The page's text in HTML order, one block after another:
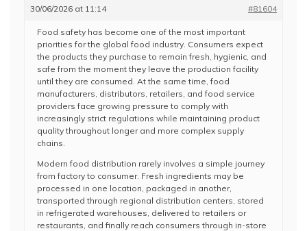
30/06/2026 at 11:14 #81604
Food safety has become one of the most important
priorities for the global food industry. Consumers expect
the products they purchase to remain fresh, hygienic, and
safe from the moment they leave the production facility
until they are consumed. At the same time, food
manufacturers, distributors, retailers, and food service
providers face growing pressure to comply with
increasingly strict regulations while maintaining product
quality throughout longer and more complex supply
chains.
Modern food distribution rarely involves a simple journey
from factory to consumer. Fresh ingredients may be
processed in one location, packaged in another,
transported through regional distribution centers, stored
in refrigerated warehouses, delivered to retailers or
restaurants, and finally reach consumers through in-store